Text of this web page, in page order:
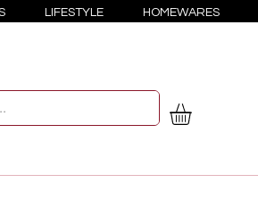
LIFESTYLE HOMEWARES